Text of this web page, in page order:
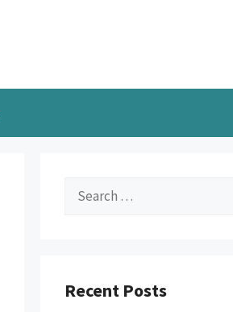
Search
Recent Posts